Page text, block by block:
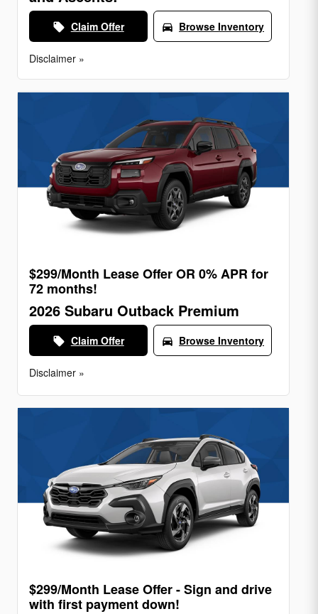
local_offer Claim Offer directions_car Browse Inventory
Disclaimer »
$299/Month Lease Offer OR 0% APR for
72 months!
2026 Subaru Outback Premium
local_offer Claim Offer directions_car Browse Inventory
Disclaimer »
$299/Month Lease Offer - Sign and drive
with first payment down!